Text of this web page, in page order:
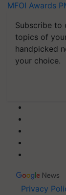
MFOI Awards
Subscribe to
topics of
handpicked
your choice.
Privacy